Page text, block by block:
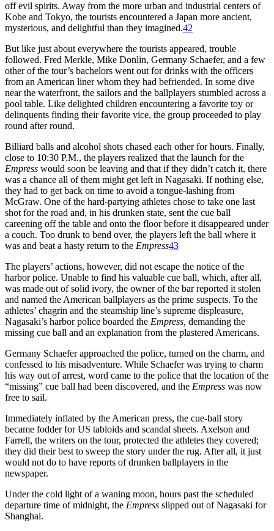
off evil spirits. Away from the more urban and industrial centers of
Kobe and Tokyo, the tourists encountered a Japan more ancient,
mysterious, and delightful than they imagined.42
But like just about everywhere the tourists appeared, trouble
followed. Fred Merkle, Mike Donlin, Germany Schaefer, and a few
other of the tour’s bachelors went out for drinks with the officers
from an American liner whom they had befriended. In some dive
near the waterfront, the sailors and the ballplayers stumbled across a
pool table. Like delighted children encountering a favorite toy or
delinquents finding their favorite vice, the group proceeded to play
round after round.
Billiard balls and alcohol shots chased each other for hours. Finally,
close to 10:30 P.M., the players realized that the launch for the
Empress would soon be leaving and that if they didn’t catch it, there
was a chance all of them might get left in Nagasaki. If nothing else,
they had to get back on time to avoid a tongue-lashing from
McGraw. One of the hard-partying athletes chose to take one last
shot for the road and, in his drunken state, sent the cue ball
careening off the table and onto the floor before it disappeared under
a couch. Too drunk to bend over, the players left the ball where it
was and beat a hasty return to the Empress43
The players’ actions, however, did not escape the notice of the
harbor police. Unable to find his valuable cue ball, which, after all,
was made out of solid ivory, the owner of the bar reported it stolen
and named the American ballplayers as the prime suspects. To the
athletes’ chagrin and the steamship line’s supreme displeasure,
Nagasaki’s harbor police boarded the Empress, demanding the
missing cue ball and an explanation from the plastered Americans.
Germany Schaefer approached the police, turned on the charm, and
confessed to his misadventure. While Schaefer was trying to charm
his way out of arrest, word came to the police that the location of the
“missing” cue ball had been discovered, and the Empress was now
free to sail.
Immediately inflated by the American press, the cue-ball story
became fodder for US tabloids and scandal sheets. Axelson and
Farrell, the writers on the tour, protected the athletes they covered;
they did their best to sweep the story under the rug. After all, it just
would not do to have reports of drunken ballplayers in the
newspaper.
Under the cold light of a waning moon, hours past the scheduled
departure time of midnight, the Empress slipped out of Nagasaki for
Shanghai.